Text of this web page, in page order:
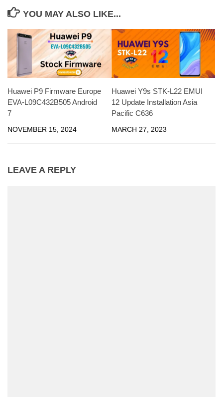
YOU MAY ALSO LIKE...
Huawei P9 Firmware Europe
EVA-L09C432B505 Android
7
NOVEMBER 15, 2024
Huawei Y9s STK-L22 EMUI
12 Update Installation Asia
Pacific C636
MARCH 27, 2023
LEAVE A REPLY